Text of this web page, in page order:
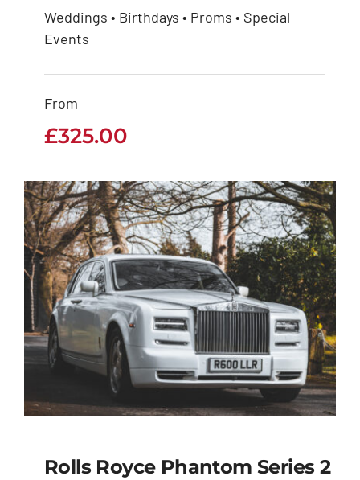
Rolls Royce Phantom
Series 1
Weddings • Birthdays • Proms • Special
Events
From
£325.00
Rolls Royce Phantom Series 2